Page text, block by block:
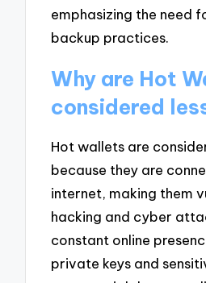
emphasizing the need
backup practices.
Why are Hot
considered
Hot wallets are
because they are
internet, making them
hacking and cyber
constant online
private keys and